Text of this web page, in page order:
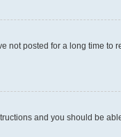
not posted for a long time to
and you should be